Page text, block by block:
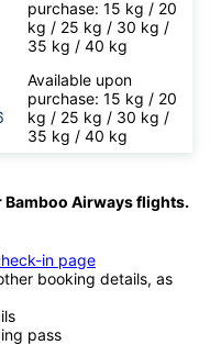
purchase: 15 kg / 20
kg / 25 kg / 30 kg /
35 kg / 40 kg
Available upon
purchase: 15 kg / 20
kg / 25 kg / 30 kg /
35 kg / 40 kg
Bamboo Airways flights.
in page
booking details, as
pass